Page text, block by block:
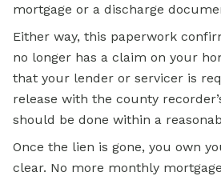
mortgage or a discharge
Either way, this paperwork
no longer has a claim on your
that your lender or servicer is
release with the county
should be done within a
Once the lien is gone, you own
clear. No more monthly